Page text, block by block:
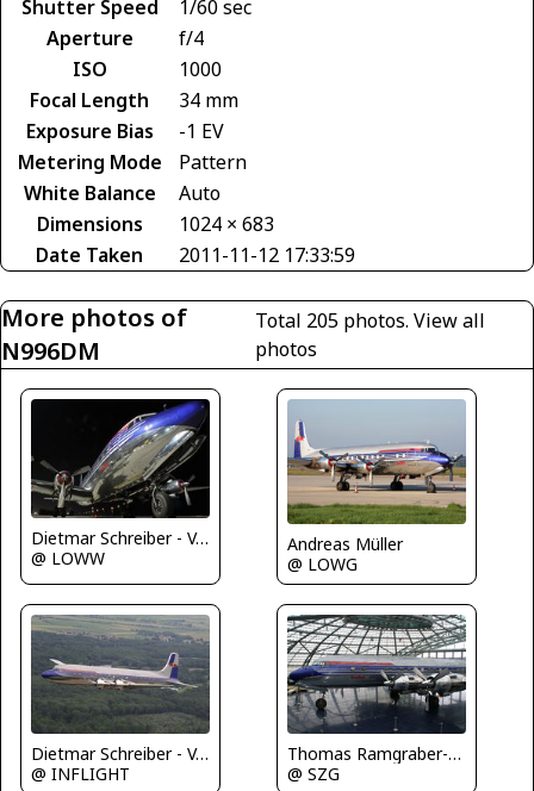
Shutter Speed
1/60 sec
Aperture
f/4
ISO
1000
Focal Length
34 mm
Exposure Bias
-1 EV
Metering Mode
Pattern
White Balance
Auto
Dimensions
1024 × 683
Date Taken
2011-11-12 17:33:59
More photos of
N996DM
Total 205 photos. View all
photos
Dietmar Schreiber - VAP
@ LOWW
Andreas Müller
@ LOWG
Dietmar Schreiber - VAP
@ INFLIGHT
Thomas Ramgraber-VAP
@ SZG